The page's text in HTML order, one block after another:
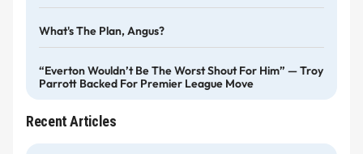
What's The Plan, Angus?
“Everton Wouldn’t Be The Worst Shout For Him” — Troy
Parrott Backed For Premier League Move
Recent Articles